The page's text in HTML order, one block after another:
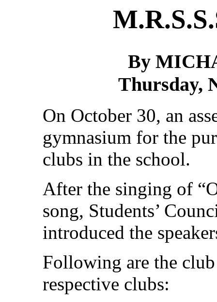
By
Thursday,
On October 30, an
gymnasium for the
clubs in the school.
After the singing of
song, Students’
introduced the
Following are the
respective clubs: